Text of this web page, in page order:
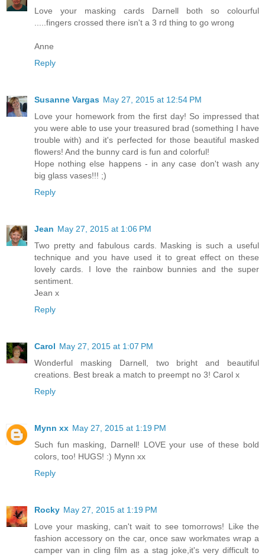
Love your masking cards Darnell both so colourful
.....fingers crossed there isn't a 3 rd thing to go wrong
Anne
Reply
Susanne Vargas May 27, 2015 at 12:54 PM
Love your homework from the first day! So impressed that
you were able to use your treasured brad (something I have
trouble with) and it's perfected for those beautiful masked
flowers! And the bunny card is fun and colorful!
Hope nothing else happens - in any case don't wash any
big glass vases!!! ;)
Reply
Jean May 27, 2015 at 1:06 PM
Two pretty and fabulous cards. Masking is such a useful
technique and you have used it to great effect on these
lovely cards. I love the rainbow bunnies and the super
sentiment.
Jean x
Reply
Carol May 27, 2015 at 1:07 PM
Wonderful masking Darnell, two bright and beautiful
creations. Best break a match to preempt no 3! Carol x
Reply
Mynn xx May 27, 2015 at 1:19 PM
Such fun masking, Darnell! LOVE your use of these bold
colors, too! HUGS! :) Mynn xx
Reply
Rocky May 27, 2015 at 1:19 PM
Love your masking, can't wait to see tomorrows! Like the
fashion accessory on the car, once saw workmates wrap a
camper van in cling film as a stag joke,it's very difficult to